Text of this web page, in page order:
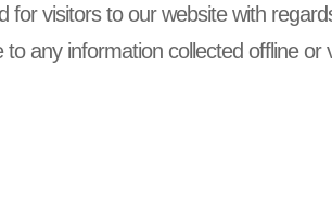
for visitors to our website with
any information collected offline